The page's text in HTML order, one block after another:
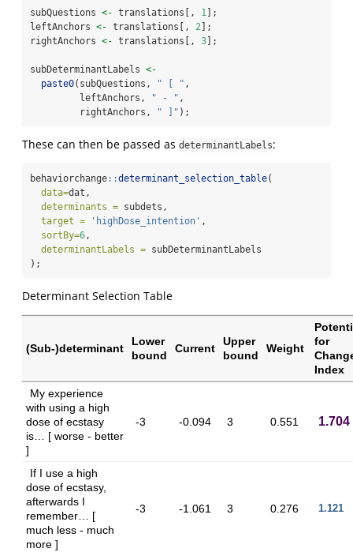
subQuestions <- translations[, 1 ];
leftAnchors <- translations[, 2 ];
rightAnchors <- translations[, 3 ];
subDeterminantLabels <-
paste0(subQuestions, " [ " ,
         leftAnchors,
" - " ,
         rightAnchors,
" ]" );
These can then be passed as determinantLabels:
behaviorchange::determinant_selection_table(
data=dat,
determinants = subdets,
target =
'highDose_intention' ,
sortBy=6,
determinantLabels = subDeterminantLabels
);
Determinant Selection Table
(Sub-)determinant
Lower
bound
Current
Upper
bound
Weight
for
Index
My experience
with using a high
dose of ecstasy
is… [ worse - better
]
-3 -0.094 3 0.551 1.704
If I use a high
dose of ecstasy,
afterwards I
remember… [
much less - much
more ]
-3 -1.061 3 0.276 1.121